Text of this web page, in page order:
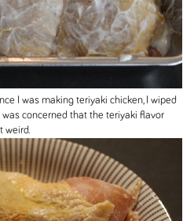
I was making teriyaki chicken, I wiped
concerned that the teriyaki flavor
weird.